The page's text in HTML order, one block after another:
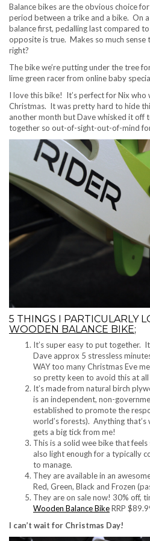
Balance bikes are the obvious choice
period between a trike and a bike. On
balance first, pedalling last compared
opposite is true. Makes so much
right?
The bike we’re putting under the tree
lime green racer from online baby
I love this bike! It’s perfect for Nix who
Christmas. It was pretty hard to hide
another month but Dave whisked it off
together so out-of-sight-out-of-mind
5 THINGS I PARTICULARLY
WOODEN BALANCE BIKE;
It’s super easy to put together.
Dave approx 5 stressless
WAY too many Christmas Eve
so pretty keen to avoid this at
It’s made from natural birch
is an independent, non-
established to promote the
world’s forests). Anything
gets a big tick from me!
This is a solid wee bike that
also light enough for a typically
to manage.
They are available in an
Red, Green, Black and Frozen
They are on sale now! 30% off,
Wooden Balance BikeRRP
I can’t wait for Christmas Day!